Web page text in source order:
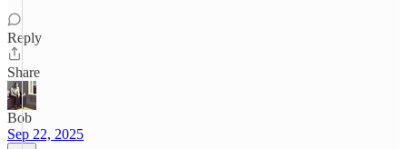
Reply
Share
Bob
Sep 22, 2025